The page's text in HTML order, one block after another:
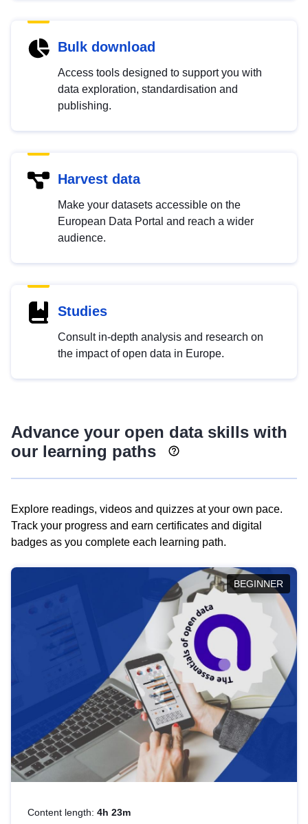
Bulk download
Access tools designed to support you with
data exploration, standardisation and
publishing.
Harvest data
Make your datasets accessible on the
European Data Portal and reach a wider
audience.
Studies
Consult in-depth analysis and research on
the impact of open data in Europe.
Advance your open data skills with
our learning paths
Explore readings, videos and quizzes at your own pace.
Track your progress and earn certificates and digital
badges as you complete each learning path.
BEGINNER
Content length: 4h 23m